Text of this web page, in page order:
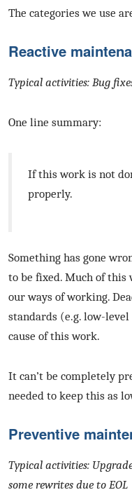
The categories we use
Reactive
Typical activities: Bug
One line summary:
If this work is not
properly.
Something has gone
to be fixed. Much of
our ways of working.
standards (e.g. low-
cause of this work.
It can’t be completely
needed to keep this as
Preventive
Typical activities:
some rewrites due to EOL